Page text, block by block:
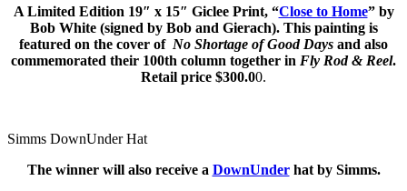
A Limited Edition 19″ x 15″ Giclee Print, “Close to Home” by
Bob White (signed by Bob and Gierach). This painting is
featured on the cover of No Shortage of Good Days and also
commemorated their 100th column together in Fly Rod & Reel.
Retail price $300.00.
Simms DownUnder Hat
The winner will also receive a DownUnderhat by Simms.